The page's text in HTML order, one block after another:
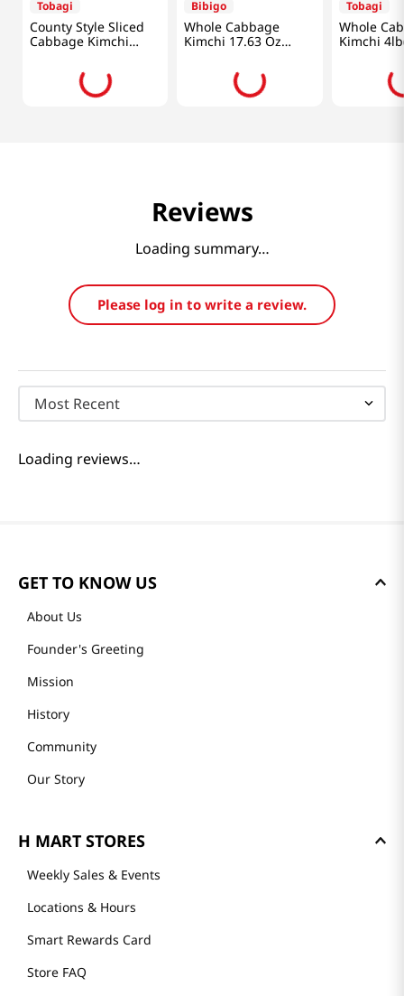
Tobagi
County Style Sliced
Cabbage Kimchi
4lb(1.81kg)
Bibigo
Whole Cabbage
Kimchi 17.63 Oz
Tobagi
Whole
Kimchi
Reviews
Loading summary…
Please log in to write a review.
Most Recent
Loading reviews…
GET TO KNOW US
About Us
Founder's Greeting
Mission
History
Community
Our Story
H MART STORES
Weekly Sales & Events
Locations & Hours
Smart Rewards Card
Store FAQ